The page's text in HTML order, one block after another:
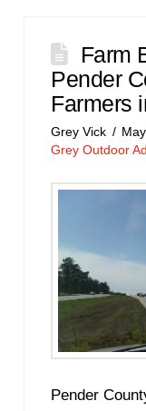
Farm
Pender
Farmers
Grey Vick
Grey Outdoor
Pender